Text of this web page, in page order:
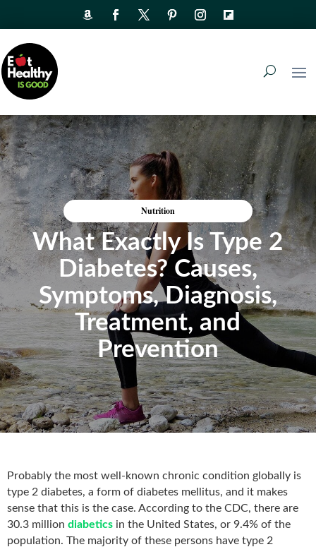
Nutrition
What Exactly Is Type 2
Diabetes? Causes,
Symptoms, Diagnosis,
Treatment, and
Prevention
Probably the most well-known chronic condition globally is
type 2 diabetes, a form of diabetes mellitus, and it makes
sense that this is the case. According to the CDC, there are
30.3 million diabetics in the United States, or 9.4% of the
population. The majority of these persons have type 2